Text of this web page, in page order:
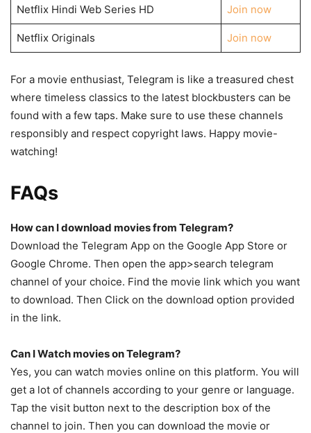
Netflix Hindi Web Series HD Join now
Netflix Originals Join now
For a movie enthusiast, Telegram is like a treasured chest
where timeless classics to the latest blockbusters can be
found with a few taps. Make sure to use these channels
responsibly and respect copyright laws. Happy movie-
watching!
FAQs
How can I download movies from Telegram?
Download the Telegram App on the Google App Store or
Google Chrome. Then open the app>search telegram
channel of your choice. Find the movie link which you want
to download. Then Click on the download option provided
in the link.
Can I Watch movies on Telegram?
Yes, you can watch movies online on this platform. You will
get a lot of channels according to your genre or language.
Tap the visit button next to the description box of the
channel to join. Then you can download the movie or